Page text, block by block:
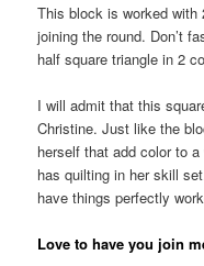
This block is worked with
joining the round. Don’t
half square triangle in 2
I will admit that this
Christine. Just like the
herself that add color to
has quilting in her skill
have things perfectly
Love to have you join